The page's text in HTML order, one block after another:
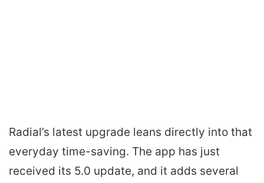
Radial’s latest upgrade leans directly into that
everyday time-saving. The app has just
received its 5.0 update, and it adds several